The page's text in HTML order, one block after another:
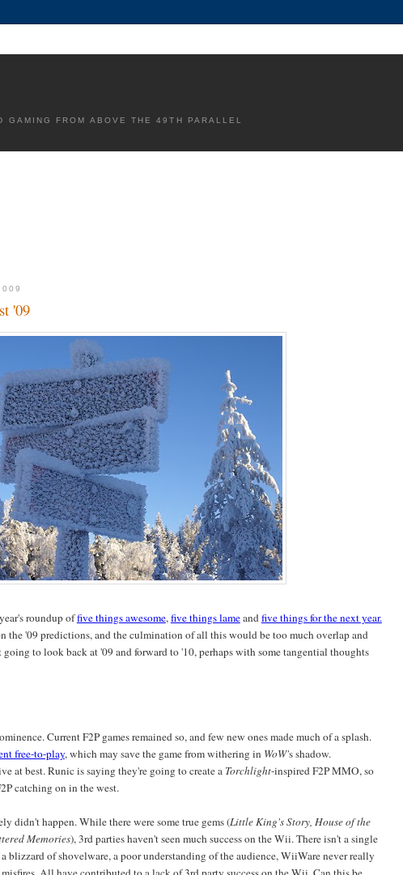
GAMING FROM ABOVE THE 49TH PARALLEL
'09
roundup offive things awesome,five things lameandfive things for the next year.
the '09 predictions, and the culmination of all this would be too much overlap and
to look back at '09 and forward to '10, perhaps with some tangential thoughts
Current F2P games remained so, and few new ones made much of a splash.
free-to-play, which may save the game from withering in WoW's shadow.
at best. Runic is saying they're going to create a Torchlight-inspired F2P MMO, so
catching on in the west.
didn't happen. While there were some true gems (Little King's Story, House of the
Memories), 3rd parties haven't seen much success on the Wii. There isn't a single
blizzard of shovelware, a poor understanding of the audience, WiiWare never really